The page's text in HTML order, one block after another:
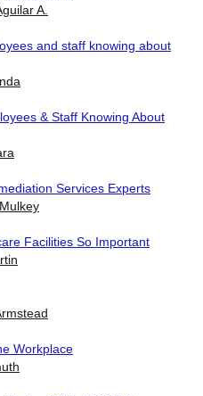
A.
and staff knowing about
& Staff Knowing About
Services Experts
Facilities So Important
Workplace